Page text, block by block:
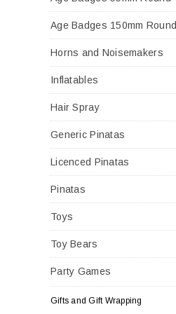
Age Badges 150mm Round
Horns and Noisemakers
Inflatables
Hair Spray
Generic Pinatas
Licenced Pinatas
Pinatas
Toys
Toy Bears
Party Games
Gifts and Gift Wrapping